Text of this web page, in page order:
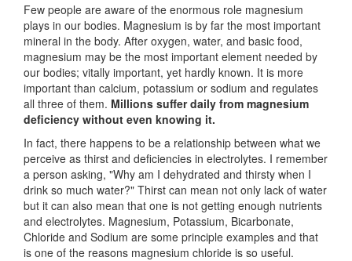
Few people are aware of the enormous role magnesium
plays in our bodies. Magnesium is by far the most important
mineral in the body. After oxygen, water, and basic food,
magnesium may be the most important element needed by
our bodies; vitally important, yet hardly known. It is more
important than calcium, potassium or sodium and regulates
all three of them. Millions suffer daily from magnesium
deficiency without even knowing it.
In fact, there happens to be a relationship between what we
perceive as thirst and deficiencies in electrolytes. I remember
a person asking, "Why am I dehydrated and thirsty when I
drink so much water?" Thirst can mean not only lack of water
but it can also mean that one is not getting enough nutrients
and electrolytes. Magnesium, Potassium, Bicarbonate,
Chloride and Sodium are some principle examples and that
is one of the reasons magnesium chloride is so useful.